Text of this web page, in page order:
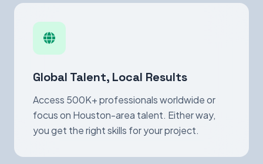
Global Talent, Local Results
Access 500K+ professionals worldwide or
focus on Houston-area talent. Either way,
you get the right skills for your project.